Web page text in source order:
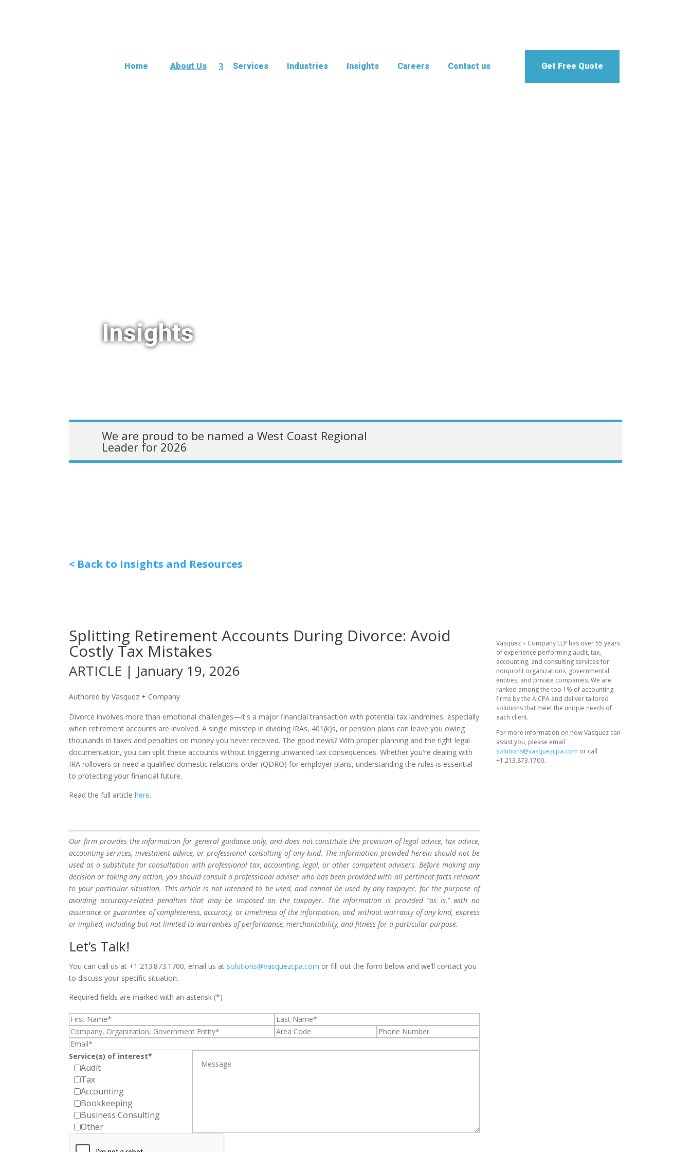
Home About Us Services Industries Insights Careers Contact us Get Free Quote
Insights
We are proud to be named a West Coast Regional
Leader for 2026
< Back to Insights and Resources
Splitting Retirement Accounts During Divorce: Avoid
Costly Tax Mistakes
ARTICLE | January 19, 2026
Authored by Vasquez + Company
Divorce involves more than emotional challenges—it's a major financial transaction with potential tax landmines, especially
when retirement accounts are involved. A single misstep in dividing IRAs, 401(k)s, or pension plans can leave you owing
thousands in taxes and penalties on money you never received. The good news? With proper planning and the right legal
documentation, you can split these accounts without triggering unwanted tax consequences. Whether you're dealing with
IRA rollovers or need a qualified domestic relations order (QDRO) for employer plans, understanding the rules is essential
to protecting your financial future.
Read the full articlehere.
Our firm provides the information for general guidance only, and does not constitute the provision of legal advice, tax advice,
accounting services, investment advice, or professional consulting of any kind. The information provided herein should not be
used as a substitute for consultation with professional tax, accounting, legal, or other competent advisers. Before making any
decision or taking any action, you should consult a professional adviser who has been provided with all pertinent facts relevant
to your particular situation. This article is not intended to be used, and cannot be used by any taxpayer, for the purpose of
avoiding accuracy-related penalties that may be imposed on the taxpayer. The information is provided “as is,” with no
assurance or guarantee of completeness, accuracy, or timeliness of the information, and without warranty of any kind, express
or implied, including but not limited to warranties of performance, merchantability, and fitness for a particular purpose.
Let’s Talk!
You can call us at +1 213.873.1700, email us at solutions@vasquezcpa.com or fill out the form below and we’ll contact you
to discuss your specific situation.
Required fields are marked with an asterisk (*)
Service(s) of interest*
Audit
Tax
Accounting
Bookkeeping
Business Consulting
Other
Vasquez + Company LLP has over 55 years
of experience performing audit, tax,
accounting, and consulting services for
nonprofit organizations, governmental
entities, and private companies. We are
ranked among the top 1% of accounting
firms by the AICPA and deliver tailored
solutions that meet the unique needs of
each client.
For more information on how Vasquez can
assist you, please email
solutions@vasquezcpa.com or call
+1.213.873.1700.